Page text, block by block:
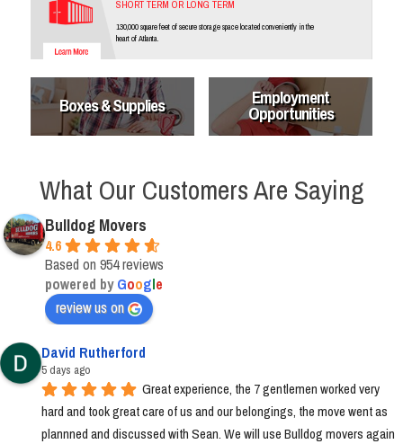
SHORT TERM OR LONG TERM
130,000 square feet of secure storage space located conveniently in the
heart of Atlanta.
Boxes & Supplies Employment
Opportunities
What Our Customers Are Saying
Bulldog Movers
4.6
Based on 954 reviews
powered byGoogle
review us on
David Rutherford
5 days ago
Great experience, the 7 gentlemen worked very
hard and took great care of us and our belongings, the move went as
plannned and discussed with Sean. We will use Bulldog movers again